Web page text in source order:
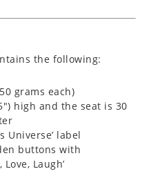
the following:
grams each)
high and the seat is 30
Universe’ label
buttons with
Laugh’